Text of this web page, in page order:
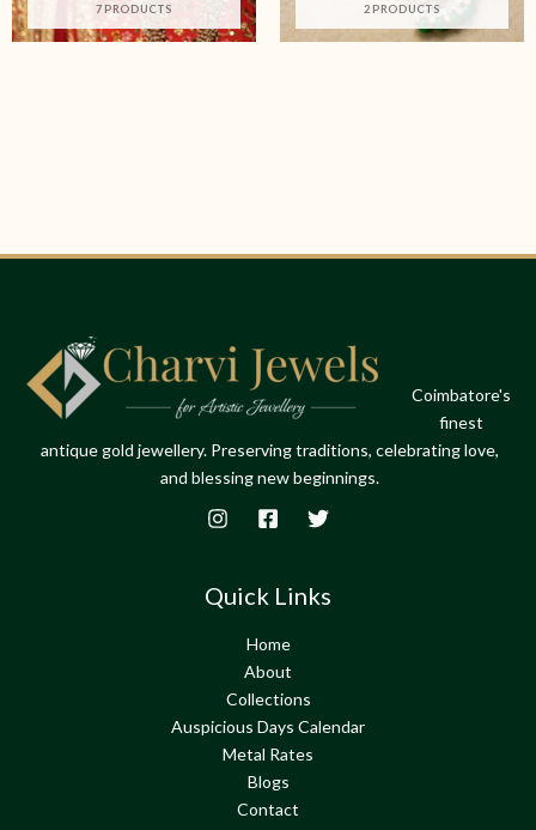
7 PRODUCTS 2 PRODUCTS
Coimbatore's
finest
antique gold jewellery. Preserving traditions, celebrating love,
and blessing new beginnings.
Quick Links
Home
About
Collections
Auspicious Days Calendar
Metal Rates
Blogs
Contact